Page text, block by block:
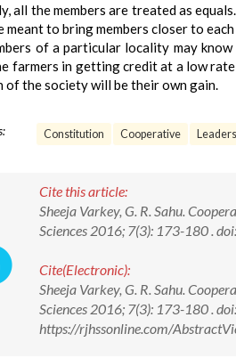
all the members are treated as
meant to bring members closer to
of a particular locality may
farmers in getting credit at a low
of the society will be their own gain.
Constitution Cooperative
Cite this article:
Sheeja Varkey, G. R. Sahu.
Sciences 2016; 7(3): 173-180 .
Cite(Electronic):
Sheeja Varkey, G. R. Sahu.
Sciences 2016; 7(3): 173-180 .
https://rjhssonline.com/